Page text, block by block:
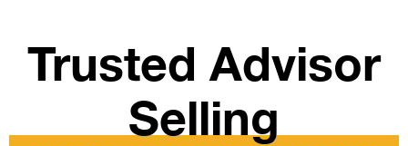
Trusted Advisor
Selling